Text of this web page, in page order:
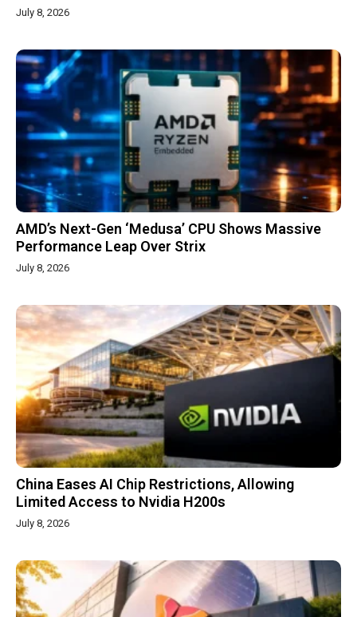
July 8, 2026
AMD’s Next-Gen ‘Medusa’ CPU Shows Massive
Performance Leap Over Strix
July 8, 2026
China Eases AI Chip Restrictions, Allowing
Limited Access to Nvidia H200s
July 8, 2026